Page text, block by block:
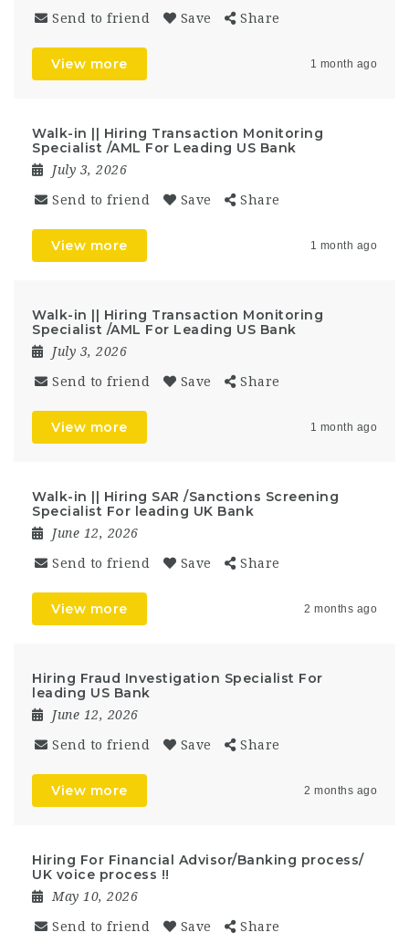
Send to friend Save Share
View more 1 month ago
Walk-in || Hiring Transaction Monitoring
Specialist /AML For Leading US Bank
July 3, 2026
Send to friend Save Share
View more 1 month ago
Walk-in || Hiring Transaction Monitoring
Specialist /AML For Leading US Bank
July 3, 2026
Send to friend Save Share
View more 1 month ago
Walk-in || Hiring SAR /Sanctions Screening
Specialist For leading UK Bank
June 12, 2026
Send to friend Save Share
View more 2 months ago
Hiring Fraud Investigation Specialist For
leading US Bank
June 12, 2026
Send to friend Save Share
View more 2 months ago
Hiring For Financial Advisor/Banking process/
UK voice process !!
May 10, 2026
Send to friend Save Share